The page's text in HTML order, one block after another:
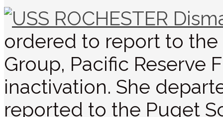
ordered to report to
Group, Pacific Reserve
inactivation. She
reported to the Puget